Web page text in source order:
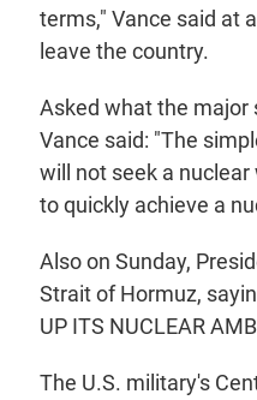
terms," Vance said at a
leave the country.
Asked what the major
Vance said: "The
will not seek a
to quickly achieve a
Also on Sunday,
Strait of Hormuz,
UP ITS NUCLEAR
The U.S. military's